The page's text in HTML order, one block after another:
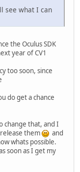
see what I can
the Oculus SDK
year of CV1
too soon, since
do get a chance
change that, and I
them
and
whats possible.
soon as I get my